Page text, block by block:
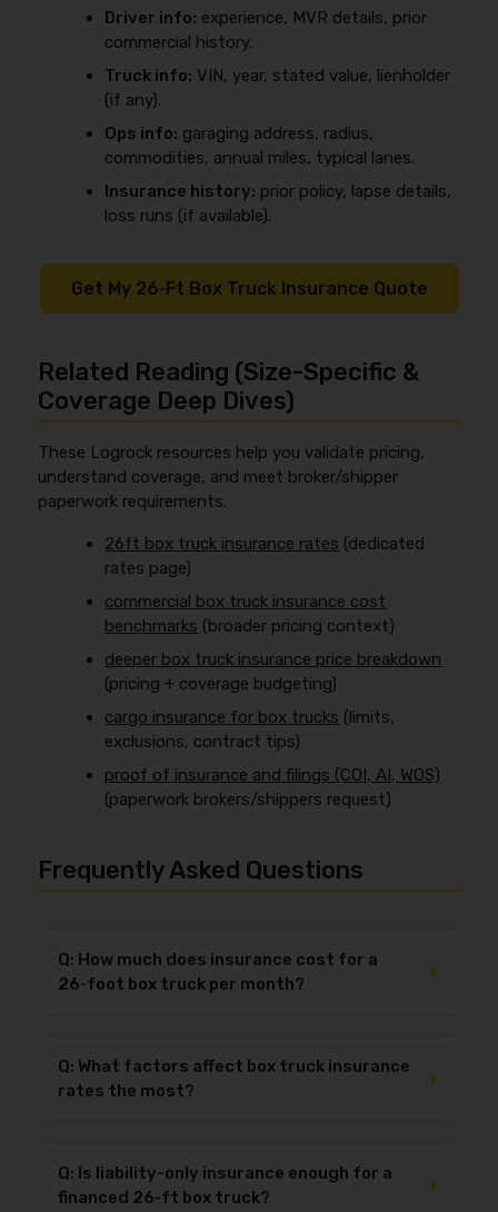
Driver info: experience, MVR details, prior
commercial history.
Truck info: VIN, year, stated value, lienholder
(if any).
Ops info: garaging address, radius,
commodities, annual miles, typical lanes.
Insurance history: prior policy, lapse details,
loss runs (if available).
Get My 26‑Ft Box Truck Insurance Quote
Related Reading (Size-Specific &
Coverage Deep Dives)
These Logrock resources help you validate pricing,
understand coverage, and meet broker/shipper
paperwork requirements.
26ft box truck insurance rates (dedicated
rates page)
commercial box truck insurance cost
benchmarks (broader pricing context)
deeper box truck insurance price breakdown
(pricing + coverage budgeting)
cargo insurance for box trucks (limits,
exclusions, contract tips)
proof of insurance and filings (COI, AI, WOS)
(paperwork brokers/shippers request)
Frequently Asked Questions
Q: How much does insurance cost for a
26‑foot box truck per month?
+
insurance depending on whether it’sliability-only
($250–$900/mo)or a
exposure, operation type (multi-stop vs predictable
routes), and whether you’re a new venture. If you
Q: What factors affect box truck insurance
rates the most?
+
history,new venture status,garaging location
radius and delivery density
Q: Is liability-only insurance enough for a
financed 26‑ft box truck?
+